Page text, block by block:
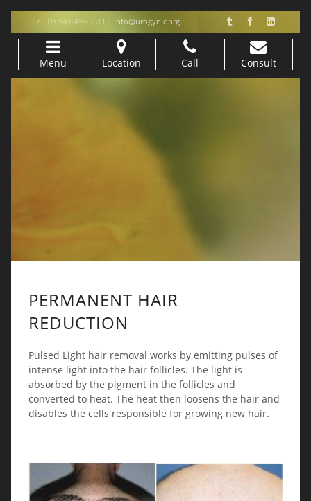
Call Us 949-499-5311 | info@urogyn.oprg
Menu Location Call Consult
Skip to content
PERMANENT HAIR
REDUCTION
Pulsed Light hair removal works by emitting pulses of
intense light into the hair follicles. The light is
absorbed by the pigment in the follicles and
converted to heat. The heat then loosens the hair and
disables the cells responsible for growing new hair.